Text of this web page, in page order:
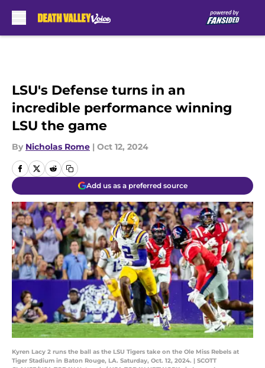
LSU's Defense turns in an
incredible performance winning
LSU the game
By Nicholas Rome | Oct 12, 2024
Add us as a preferred source
Kyren Lacy 2 runs the ball as the LSU Tigers take on the Ole Miss Rebels at
Tiger Stadium in Baton Rouge, LA. Saturday, Oct. 12, 2024. | SCOTT